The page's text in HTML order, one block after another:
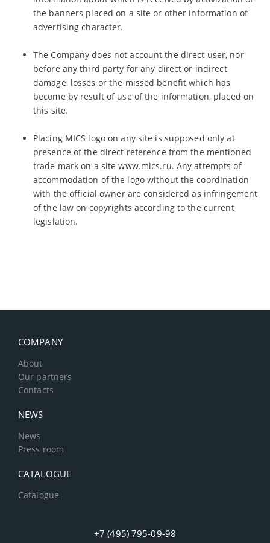
the banners placed on a site or other information of
advertising character.
The Company does not account the direct user, nor
before any third party for any direct or indirect
damage, losses or the missed benefit which has
become by result of use of the information, placed on
this site.
Placing MICS logo on any site is supposed only at
presence of the direct reference from the mentioned
trade mark on a site www.mics.ru. Any attempts of
accommodation of the logo without the coordination
with the official owner are considered as infringement
of the law on copyrights according to the current
legislation.
COMPANY
About
Our partners
Contacts
NEWS
News
Press room
CATALOGUE
Catalogue
+7 (495) 795-09-98